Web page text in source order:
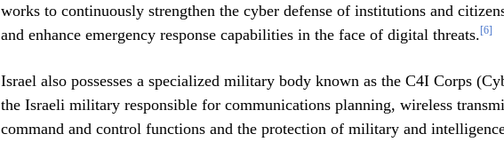
works to continuously strengthen the cyber defense of institutions and
and enhance emergency response capabilities in the face of digital threats. [6]
Israel also possesses a specialized military body known as the C4I Corps
the Israeli military responsible for communications planning, wireless
command and control functions and the protection of military and